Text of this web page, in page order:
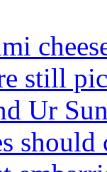
still
Ur